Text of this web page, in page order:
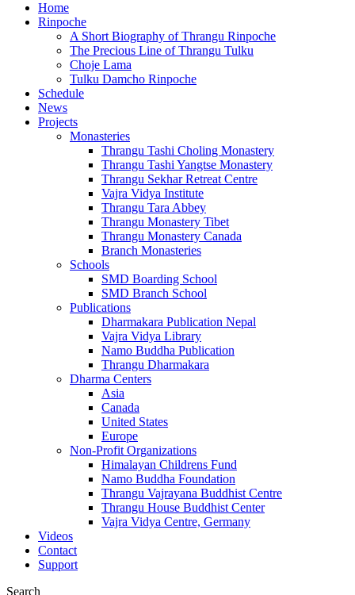
Home
Rinpoche
A Short Biography of Thrangu Rinpoche
The Precious Line of Thrangu Tulku
Choje Lama
Tulku Damcho Rinpoche
Schedule
News
Projects
Monasteries
Thrangu Tashi Choling Monastery
Thrangu Tashi Yangtse Monastery
Thrangu Sekhar Retreat Centre
Vajra Vidya Institute
Thrangu Tara Abbey
Thrangu Monastery Tibet
Thrangu Monastery Canada
Branch Monasteries
Schools
SMD Boarding School
SMD Branch School
Publications
Dharmakara Publication Nepal
Vajra Vidya Library
Namo Buddha Publication
Thrangu Dharmakara
Dharma Centers
Asia
Canada
United States
Europe
Non-Profit Organizations
Himalayan Childrens Fund
Namo Buddha Foundation
Thrangu Vajrayana Buddhist Centre
Thrangu House Buddhist Center
Vajra Vidya Centre, Germany
Videos
Contact
Support
Search